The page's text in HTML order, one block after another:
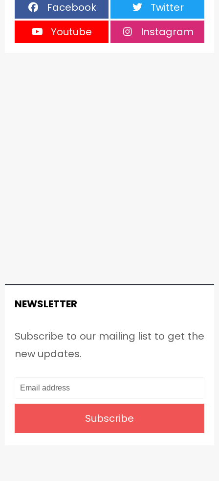
Facebook
Twitter
Youtube
Instagram
NEWSLETTER
Subscribe to our mailing list to get the
new updates.
Subscribe